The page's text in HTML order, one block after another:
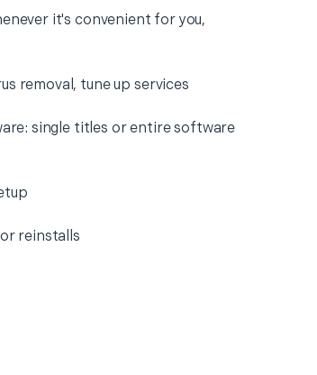
it's convenient for you,
removal, tune up services
single titles or entire software
reinstalls